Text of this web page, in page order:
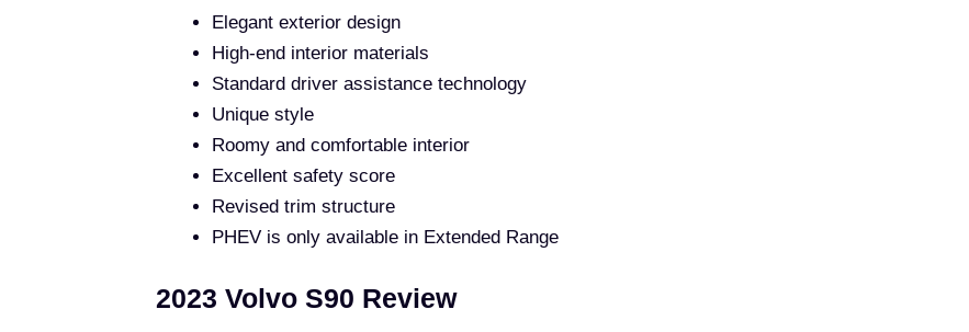
Elegant exterior design
High-end interior materials
Standard driver assistance technology
Unique style
Roomy and comfortable interior
Excellent safety score
Revised trim structure
PHEV is only available in Extended Range
2023 Volvo S90 Review